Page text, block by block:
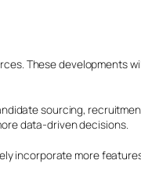
These developments
sourcing,
data-driven decisions.
incorporate more